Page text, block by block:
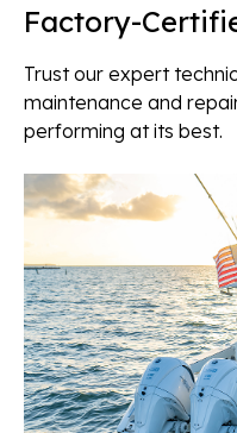
Factory-
Trust our expert
maintenance and
performing at its best.